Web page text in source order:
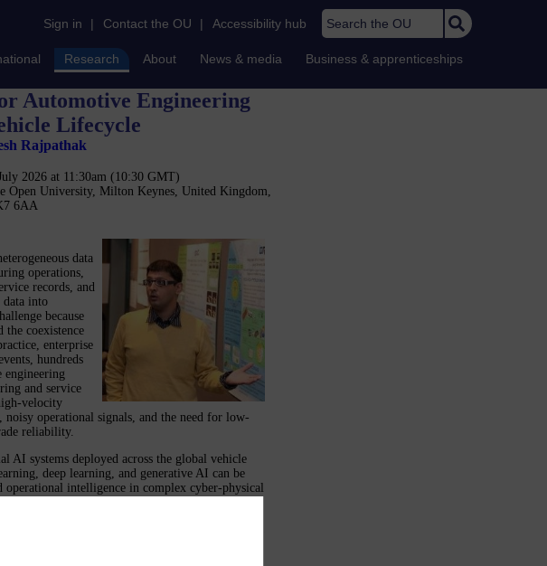
Sign in | Contact the OU | Accessibility hub Search the OU
Research About News & media Business & apprenticeships
Automotive Engineering
Lifecycle
Rajpathak
2026 at 11:30am (10:30 GMT)
Open University, Milton Keynes, United Kingdom,
6AA
data
operations,
records, and
data into
because
the coexistence
enterprise
hundreds
engineering
and service
velocity
operational signals, and the need for low-
reliability.
systems deployed across the global vehicle
deep learning, and generative AI can be
intelligence in complex cyber-physical